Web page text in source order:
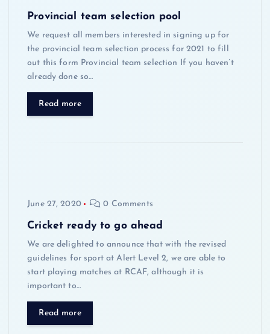
Provincial team selection pool
We request all members interested in signing up for
the provincial team selection process for 2021 to fill
out this form Provincial team selection If you haven’t
already done so…
Read more
June 27, 2020 0 Comments
Cricket ready to go ahead
We are delighted to announce that with the revised
guidelines for sport at Alert Level 2, we are able to
start playing matches at RCAF, although it is
important to…
Read more